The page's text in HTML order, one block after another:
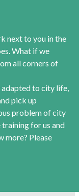
next to you in the
What if we
all corners of
to city life,
pick up
problem of city
for us and
more? Please